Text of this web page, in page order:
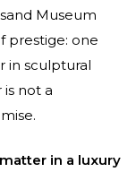
Museum
prestige: one
in sculptural
not a
in a luxury